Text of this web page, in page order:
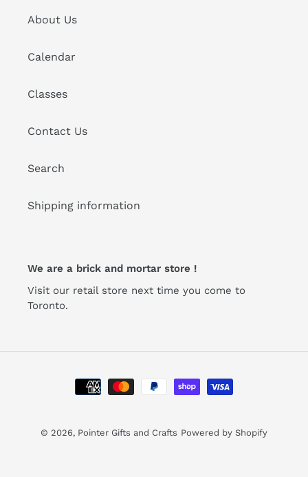
About Us
Calendar
Classes
Contact Us
Search
Shipping information
We are a brick and mortar store !
Visit our retail store next time you come to
Toronto.
Payment
methods
© 2026, Pointer Gifts and Crafts Powered by Shopify